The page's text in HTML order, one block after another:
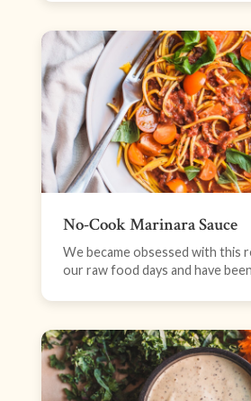
No-Cook Marinara Sauce
We became obsessed with this
our raw food days and have